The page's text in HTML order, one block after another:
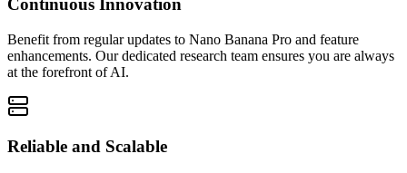
Continuous Innovation
Benefit from regular updates to Nano Banana Pro and feature
enhancements. Our dedicated research team ensures you are always
at the forefront of AI.
Reliable and Scalable